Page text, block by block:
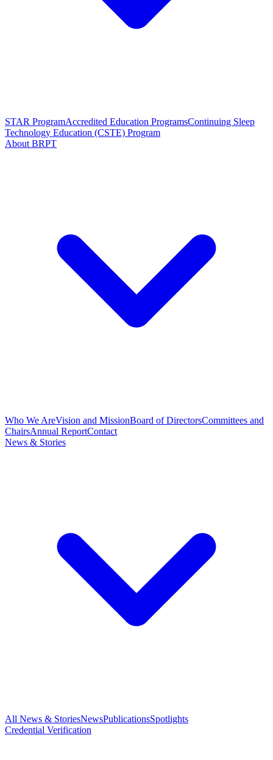
STAR ProgramAccredited Education ProgramsContinuing Sleep
Technology Education (CSTE) Program
About BRPT
Who We AreVision and MissionBoard of DirectorsCommittees and
ChairsAnnual ReportContact
News & Stories
All News & StoriesNewsPublicationsSpotlights
Credential Verification